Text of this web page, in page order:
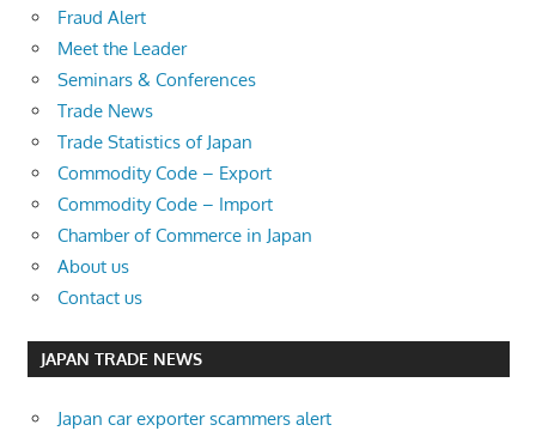
Fraud Alert
Meet the Leader
Seminars & Conferences
Trade News
Trade Statistics of Japan
Commodity Code – Export
Commodity Code – Import
Chamber of Commerce in Japan
About us
Contact us
JAPAN TRADE NEWS
Japan car exporter scammers alert